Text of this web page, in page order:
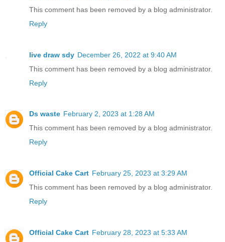
This comment has been removed by a blog administrator.
Reply
live draw sdy December 26, 2022 at 9:40 AM
This comment has been removed by a blog administrator.
Reply
Ds waste February 2, 2023 at 1:28 AM
This comment has been removed by a blog administrator.
Reply
Official Cake Cart February 25, 2023 at 3:29 AM
This comment has been removed by a blog administrator.
Reply
Official Cake Cart February 28, 2023 at 5:33 AM